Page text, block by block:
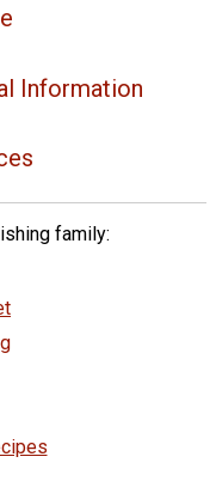
Information
family: